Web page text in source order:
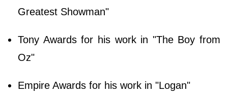
Greatest Showman"
Tony Awards for his work in "The Boy from
Oz"
Empire Awards for his work in "Logan"